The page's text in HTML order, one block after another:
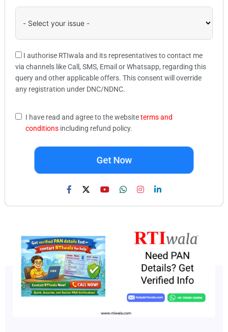
I authorise RTIwala and its representatives to contact me
via channels like Call, SMS, Email or Whatsapp, regarding this
query and other applicable offers. This consent will override
any registration under DNC/NDNC.
I have read and agree to the websiteterms and
conditions including refund policy.
Get Now